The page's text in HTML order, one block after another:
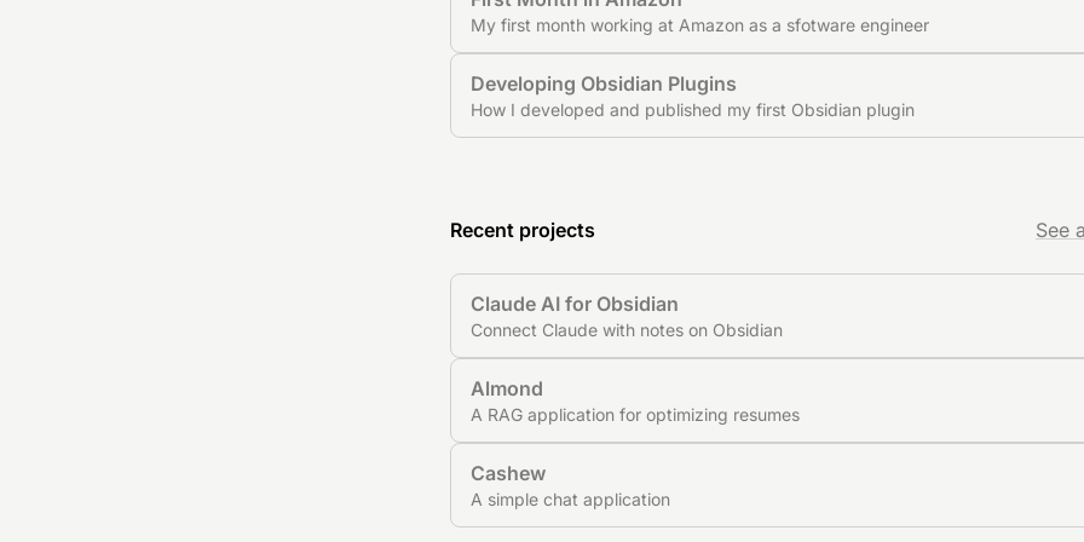
My first month working at Amazon as a sfotware engineer
Developing Obsidian Plugins
How I developed and published my first Obsidian plugin
Recent projects See
Claude AI for Obsidian
Connect Claude with notes on Obsidian
Almond
A RAG application for optimizing resumes
Cashew
A simple chat application